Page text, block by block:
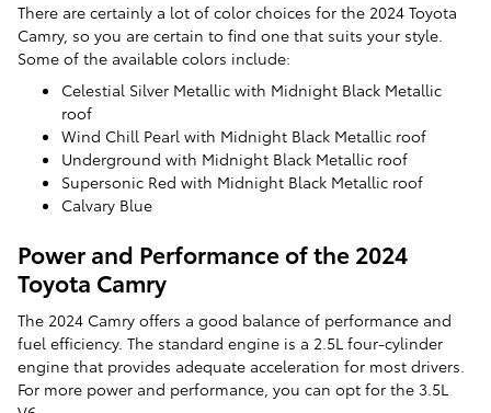
There are certainly a lot of color choices for the 2024 Toyota
Camry, so you are certain to find one that suits your style.
Some of the available colors include:
Celestial Silver Metallic with Midnight Black Metallic
roof
Wind Chill Pearl with Midnight Black Metallic roof
Underground with Midnight Black Metallic roof
Supersonic Red with Midnight Black Metallic roof
Calvary Blue
Power and Performance of the 2024
Toyota Camry
The 2024 Camry offers a good balance of performance and
fuel efficiency. The standard engine is a 2.5L four-cylinder
engine that provides adequate acceleration for most drivers.
For more power and performance, you can opt for the 3.5L